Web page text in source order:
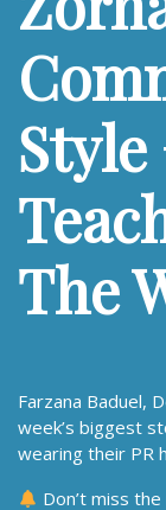
The
Farzana Baduel,
week’s biggest
wearing their PR
Don’t miss